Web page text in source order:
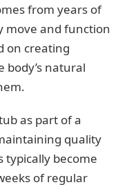
from years of
move and function
on creating
natural
as part of a
quality
typically become
of regular